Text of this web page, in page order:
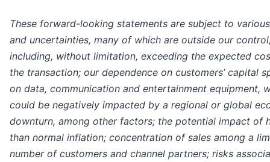
These forward-looking statements are subject to
and uncertainties, many of which are outside our
including, without limitation, exceeding the expected
the transaction; our dependence on customers’ capital
on data, communication and entertainment equipment,
could be negatively impacted by a regional or global
downturn, among other factors; the potential impact of
than normal inflation; concentration of sales among a
number of customers and channel partners; risks